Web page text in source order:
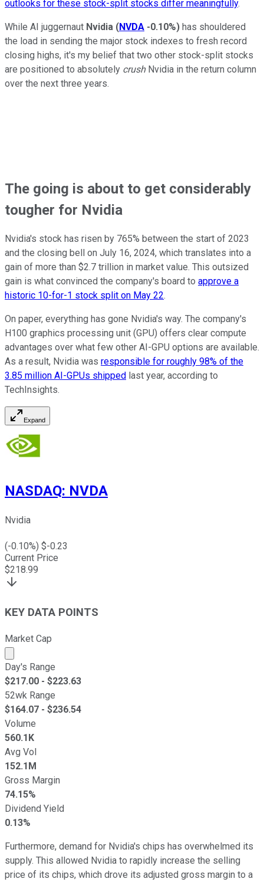
outlooks for these stock-split stocks differ meaningfully.
While AI juggernaut Nvidia (NVDA -0.10%) has shouldered
the load in sending the major stock indexes to fresh record
closing highs, it's my belief that two other stock-split stocks
are positioned to absolutely crushNvidia in the return column
over the next three years.
The going is about to get considerably
tougher for Nvidia
Nvidia's stock has risen by 765% between the start of 2023
and the closing bell on July 16, 2024, which translates into a
gain of more than $2.7 trillion in market value. This outsized
gain is what convinced the company's board to approve a
historic 10-for-1 stock split on May 22.
On paper, everything has gone Nvidia's way. The company's
H100 graphics processing unit (GPU) offers clear compute
advantages over what few other AI-GPU options are available.
As a result, Nvidia was responsible for roughly 98% of the
3.85 million AI-GPUs shipped last year, according to
TechInsights.
Expand
NASDAQ: NVDA
Nvidia
(-0.10%) $-0.23
Current Price
$218.99
KEY DATA POINTS
Market Cap
Market cap calculated using publicly traded shares
Day's Range
$217.00 - $223.63
52wk Range
$164.07 - $236.54
Volume
560.1K
Avg Vol
152.1M
Gross Margin
74.15%
Dividend Yield
0.13%
Furthermore, demand for Nvidia's chips has overwhelmed its
supply. This allowed Nvidia to rapidly increase the selling
price of its chips, which drove its adjusted gross margin to a